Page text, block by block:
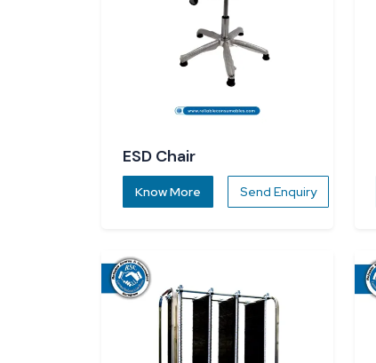
ESD Chair
Know More Send Enquiry